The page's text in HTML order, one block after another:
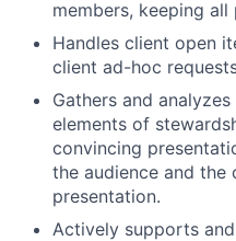
members, keeping
Handles client open
client ad-hoc
Gathers and
elements of
convincing
the audience and the
presentation.
Actively supports